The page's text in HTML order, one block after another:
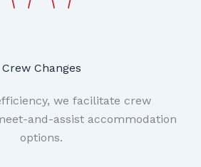
Crew Changes
we facilitate crew
and-assist accommodation
options.